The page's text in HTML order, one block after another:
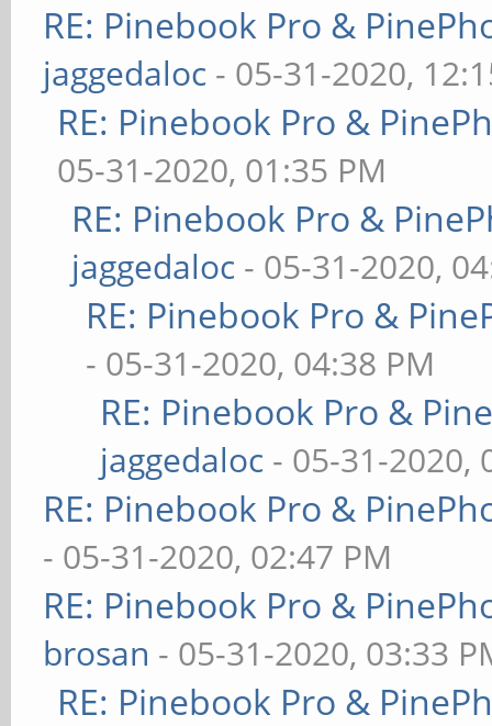
RE: Pinebook Pro &
jaggedaloc - 05-31-2020,
RE: Pinebook Pro &
05-31-2020, 01:35 PM
RE: Pinebook Pro &
jaggedaloc - 05-31-2020,
RE: Pinebook Pro &
- 05-31-2020, 04:38 PM
RE: Pinebook Pro &
jaggedaloc - 05-31-2020,
RE: Pinebook Pro &
- 05-31-2020, 02:47 PM
RE: Pinebook Pro &
brosan - 05-31-2020, 03:33
RE: Pinebook Pro &